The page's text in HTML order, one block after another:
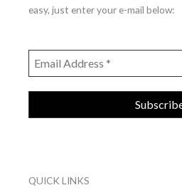
easy, just enter your e-mail below:
QUICK LINKS